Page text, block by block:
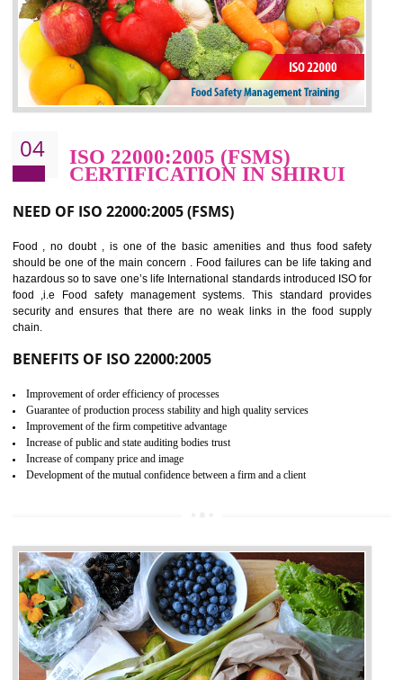
BENEFITS OF OHSAS 18001:2007
Cost savings– It helps to optimise operations and therefore improve the bottom
line and save cost
Environmental benefits– It helps to reduce negative impacts on the environment
enhance customer satisfaction
Market accessibility- ISO helps to open up trade globally without any barrier.
production and thereby gives you the advantage in the market.
CERTIFICATION IN SHIRUI
NEED OF ISO 22000:2005 (FSMS)
Food , no doubt , is one of the basic amenities and thus food
should be one of the main concern . Food failures can be life taking
hazardous so to save one’s life International standards introduced ISO